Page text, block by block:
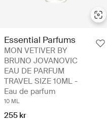
Essential Parfums
MON VETIVER BY
BRUNO JOVANOVIC
EAU DE PARFUM
TRAVEL SIZE 10ML -
Eau de parfum
10 ML
255 kr